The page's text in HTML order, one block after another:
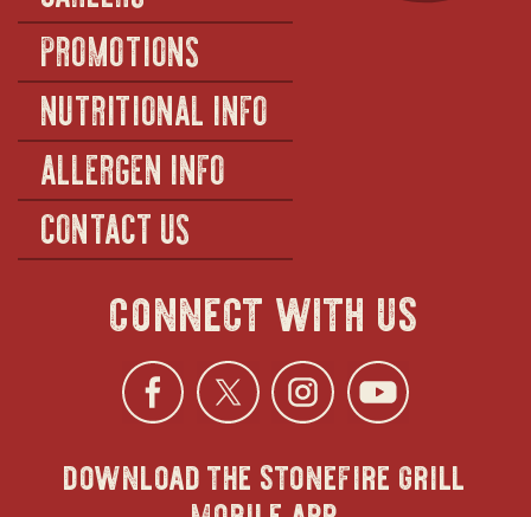
PROMOTIONS
NUTRITIONAL INFO
ALLERGEN INFO
CONTACT US
connect with us
Facebook
opens
in
Twitter
opens
in
opens
in in
download the stonefire grill